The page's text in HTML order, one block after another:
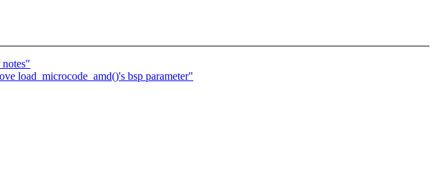
load_microcode_amd()'s bsp parameter"